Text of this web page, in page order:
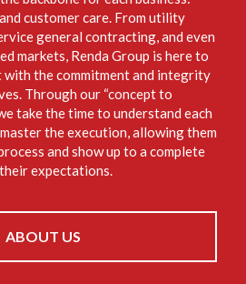
customer care. From utility
general contracting, and even
markets, Renda Group is here to
with the commitment and integrity
Through our “concept to
take the time to understand each
the execution, allowing them
and show up to a complete
expectations.
ABOUT US